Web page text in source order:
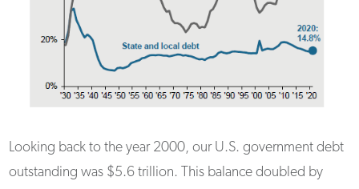
Looking back to the year 2000, our U.S. government debt
outstanding was $5.6 trillion. This balance doubled by